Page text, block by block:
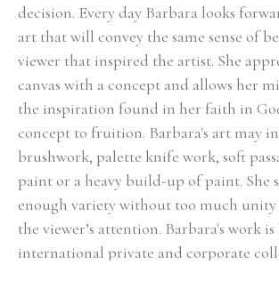
decision. Every day Barbara looks
art that will convey the same sense of
viewer that inspired the artist. She
canvas with a concept and allows her
the inspiration found in her faith in
concept to fruition. Barbara's art may
brushwork, palette knife work, soft
paint or a heavy build-up of paint. She
enough variety without too much unity
the viewer’s attention. Barbara's work
international private and corporate